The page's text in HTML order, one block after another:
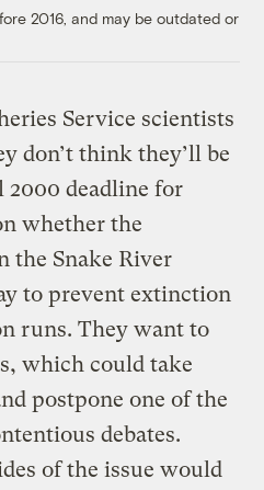
2016, and may be outdated or
Service scientists
don’t think they’ll be
2000 deadline for
whether the
the Snake River
to prevent extinction
runs. They want to
which could take
postpone one of the
debates.
of the issue would